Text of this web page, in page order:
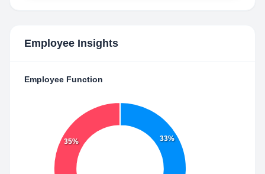
Employee Insights
Employee Function
33%
35%